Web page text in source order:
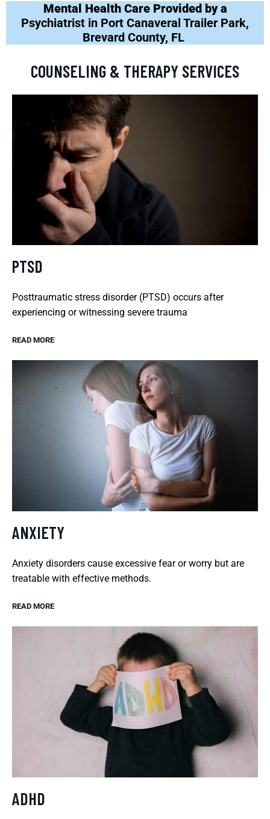
Mental Health Care Provided by a
Psychiatrist in Port Canaveral Trailer Park,
Brevard County, FL
COUNSELING & THERAPY SERVICES
PTSD
Posttraumatic stress disorder (PTSD) occurs after
experiencing or witnessing severe trauma
READ MORE
ANXIETY
Anxiety disorders cause excessive fear or worry but are
treatable with effective methods.
READ MORE
ADHD